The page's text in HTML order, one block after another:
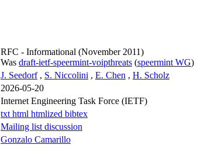
RFC - Informational (November 2011)
Was draft-ietf-speermint-voipthreats (speermint WG)
J. Seedorf , S. Niccolini , E. Chen , H. Scholz
2026-05-20
Internet Engineering Task Force (IETF)
txt html htmlized bibtex
Mailing list discussion
Gonzalo Camarillo